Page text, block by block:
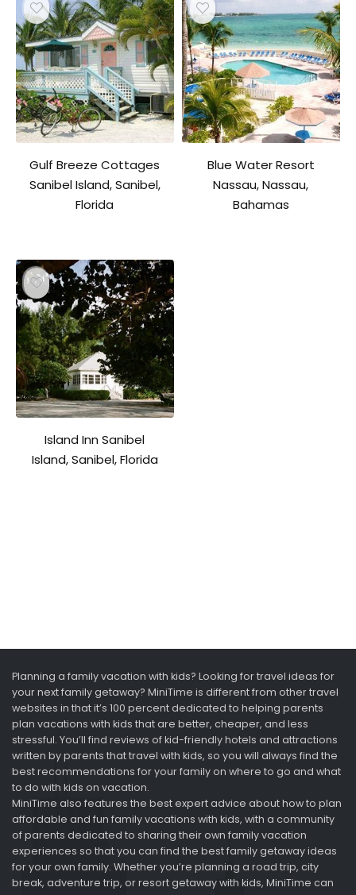
Gulf Breeze Cottages
Sanibel Island, Sanibel,
Florida
Blue Water Resort
Nassau, Nassau,
Bahamas
Island Inn Sanibel
Island, Sanibel, Florida
Planning a family vacation with kids? Looking for travel ideas for
your next family getaway? MiniTime is different from other travel
websites in that it’s 100 percent dedicated to helping parents
plan vacations with kids that are better, cheaper, and less
stressful. You’ll find reviews of kid-friendly hotels and attractions
written by parents that travel with kids, so you will always find the
best recommendations for your family on where to go and what
to do with kids on vacation.
MiniTime also features the best expert advice about how to plan
affordable and fun family vacations with kids, with a community
of parents dedicated to sharing their own family vacation
experiences so that you can find the best family getaway ideas
for your own family. Whether you’re planning a road trip, city
break, adventure trip, or resort getaway with kids, MiniTime can